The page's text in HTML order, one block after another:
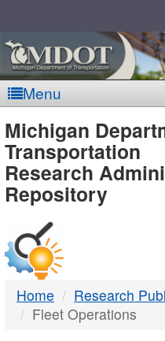
Menu
-
DTMB
Michigan
Transportation
Research
Repository
Home
Research
Fleet Operations